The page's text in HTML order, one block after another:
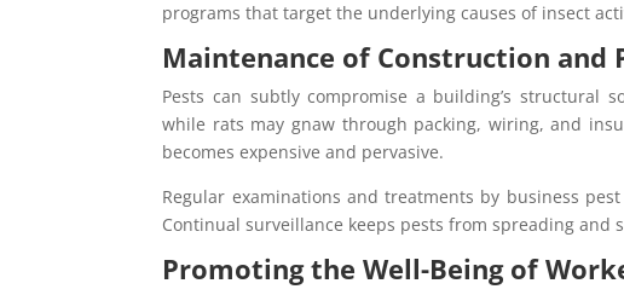
programs that target the underlying causes of insect
Maintenance of Construction and
Pests can subtly compromise a building’s structural
while rats may gnaw through packing, wiring, and
becomes expensive and pervasive.
Regular examinations and treatments by business
Continual surveillance keeps pests from spreading
Promoting the Well-Being of